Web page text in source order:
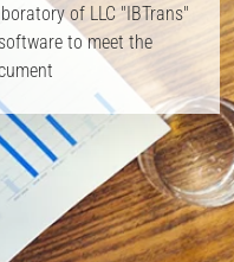
of LLC "IBTrans"
to meet the